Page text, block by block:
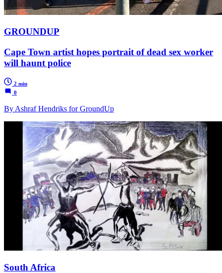
GROUNDUP
Cape Town artist hopes portrait of dead sex worker
will haunt police
2 min
0
By Ashraf Hendriks for GroundUp
South Africa